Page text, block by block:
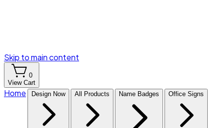
Skip to main content
0
View Cart
Home Design Now All Products Name Badges Office Signs